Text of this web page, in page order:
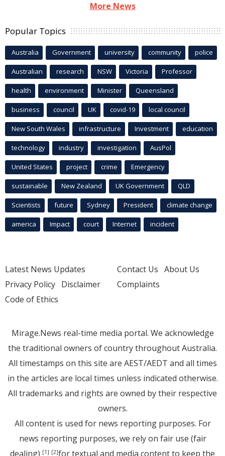
More News
Popular Topics
Australia Government university community police
Australian research NSW Victoria Professor
health environment Minister Queensland
business council UK covid-19 local council
New South Wales infrastructure Investment education
technology industry investigation AusPol
United States project crime Emergency
sustainable New Zealand UK Government QLD
Scientists future Sydney President climate change
america Impact court Internet incident
Latest News Updates
Privacy Policy Disclaimer
Code of Ethics
Contact Us About Us
Complaints
Mirage.News real-time media portal. We acknowledge
the traditional owners of country throughout Australia.
All timestamps on this site are AEST/AEDT and all times
in the articles are local times unless indicated otherwise.
All trademarks and rights are owned by their respective
owners.
All content is used for news reporting purposes. For
news reporting purposes, we rely on fair use (fair
dealing) [1] [2]for textual and media content to keep the